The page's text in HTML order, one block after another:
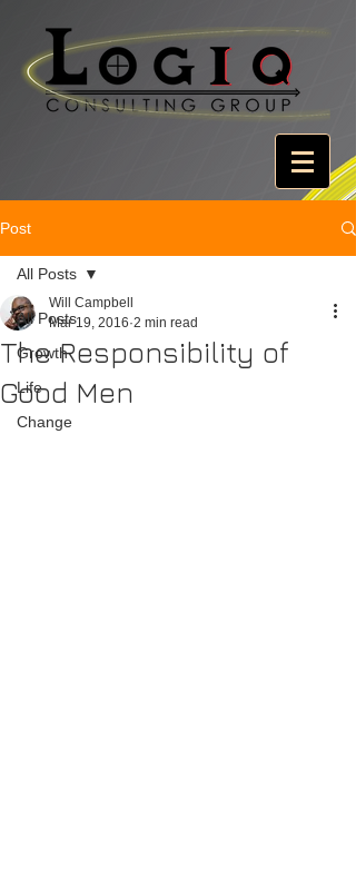
Post
All Posts
Growth
Life
Change
All Posts
The Responsibility of
Good Men
Will Campbell
Mar 19, 2016 2 min read